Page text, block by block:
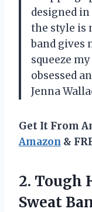
designed
the style is
band gives
squeeze
obsessed
Jenna
Get It From
Amazon &
2. Tough
Sweat